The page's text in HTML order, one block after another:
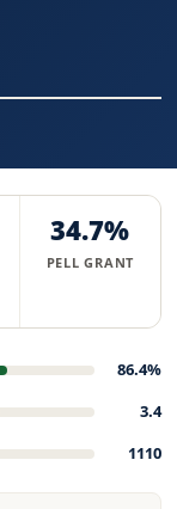
34.7%
PELL GRANT
86.4%
3.4
1110